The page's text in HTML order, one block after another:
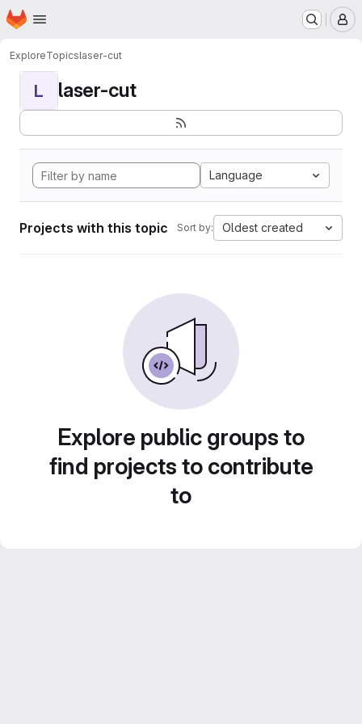
Skip to main content
Homepage
ExploreTopicslaser-cut
L laser-cut
Language
Projects with this topic Sort by: Oldest created
Explore public groups to
find projects to contribute
to